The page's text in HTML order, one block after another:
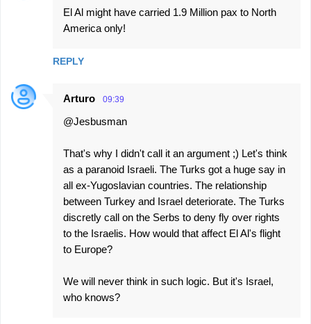
El Al might have carried 1.9 Million pax to North
America only!
REPLY
Arturo 09:39
@Jesbusman
That's why I didn't call it an argument ;) Let's think
as a paranoid Israeli. The Turks got a huge say in
all ex-Yugoslavian countries. The relationship
between Turkey and Israel deteriorate. The Turks
discretly call on the Serbs to deny fly over rights
to the Israelis. How would that affect El Al's flight
to Europe?
We will never think in such logic. But it's Israel,
who knows?